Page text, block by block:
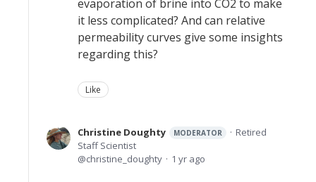
evaporation of brine into CO2 to make
it less complicated? And can relative
permeability curves give some insights
regarding this?
Like
Christine Doughty MODERATOR
Retired
Staff Scientist
christine_doughty
1 yr ago